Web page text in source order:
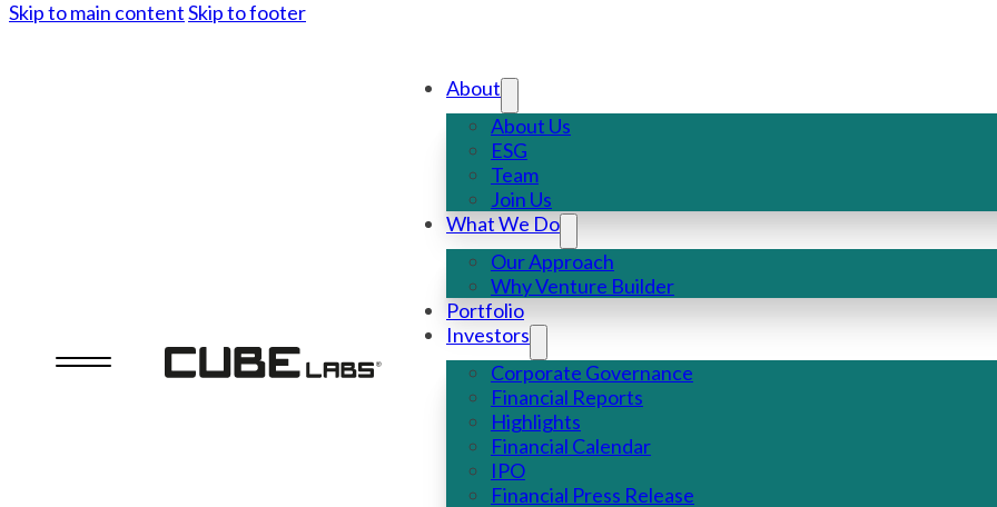
Skip to main contentSkip to footer
About
About Us
ESG
Team
Join Us
What We Do
Our Approach
Why Venture Builder
Portfolio
Investors
Corporate Governance
Financial Reports
Highlights
Financial Calendar
IPO
Financial Press Release